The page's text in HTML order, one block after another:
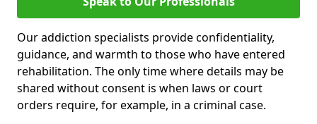
Our addiction specialists provide confidentiality,
guidance, and warmth to those who have entered
rehabilitation. The only time where details may be
shared without consent is when laws or court
orders require, for example, in a criminal case.